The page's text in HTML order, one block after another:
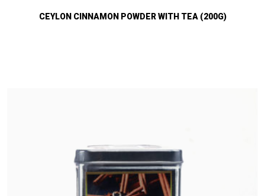
CEYLON CINNAMON POWDER WITH TEA (200G)